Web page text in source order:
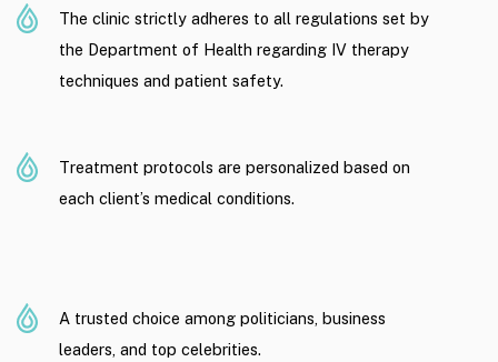
The clinic strictly adheres to all regulations set by
the Department of Health regarding IV therapy
techniques and patient safety.
Treatment protocols are personalized based on
each client’s medical conditions.
A trusted choice among politicians, business
leaders, and top celebrities.